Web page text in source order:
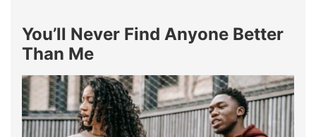
You’ll Never Find Anyone Better
Than Me